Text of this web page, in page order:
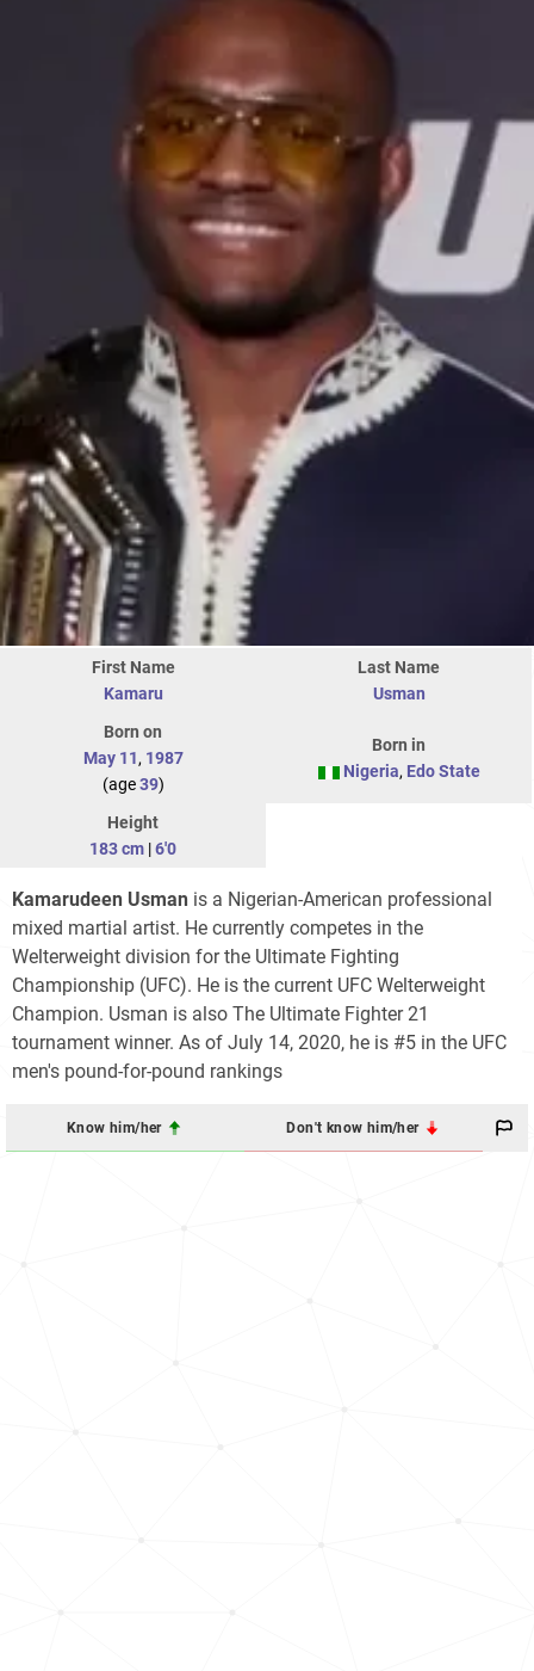
First Name
Kamaru
Last Name
Usman
Born on
May 11, 1987
(age39)
Born in
Nigeria, Edo State
Height
183 cm |6'0
Kamarudeen Usman is a Nigerian-American professional
mixed martial artist. He currently competes in the
Welterweight division for the Ultimate Fighting
Championship (UFC). He is the current UFC Welterweight
Champion. Usman is also The Ultimate Fighter 21
tournament winner. As of July 14, 2020, he is #5 in the UFC
men's pound-for-pound rankings
Know him/her Don't know him/her